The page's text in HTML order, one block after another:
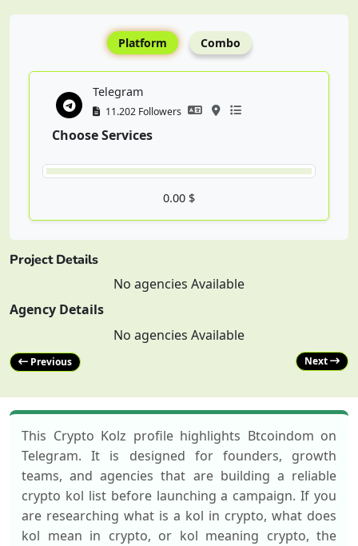
Platform Combo
Telegram
11.202 Followers
Choose Services
0.00 $
Project Details
No agencies Available
Agency Details
No agencies Available
Previous Next
This Crypto Kolz profile highlights Btcoindom on
Telegram. It is designed for founders, growth
teams, and agencies that are building a reliable
crypto kol list before launching a campaign. If you
are researching what is a kol in crypto, what does
kol mean in crypto, or kol meaning crypto, the